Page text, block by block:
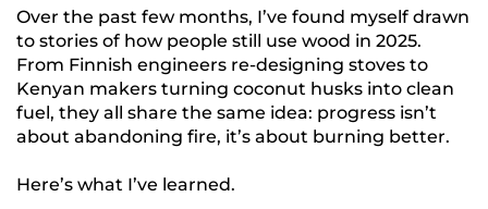
Over the past few months, I’ve found myself drawn
to stories of how people still use wood in 2025.
From Finnish engineers re-designing stoves to
Kenyan makers turning coconut husks into clean
fuel, they all share the same idea: progress isn’t
about abandoning fire, it’s about burning better.
Here’s what I’ve learned.